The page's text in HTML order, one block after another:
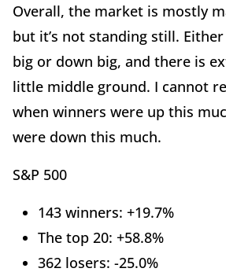
Overall, the market is mostly
but it’s not standing still.
big or down big, and there is
little middle ground. I cannot
when winners were up this
were down this much.
S&P 500
143 winners: +19.7%
The top 20: +58.8%
362 losers: -25.0%